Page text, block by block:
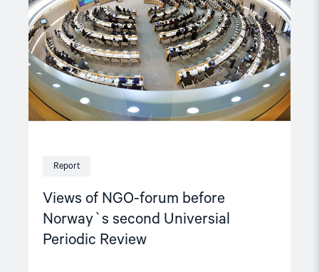
Report
Views of NGO-forum before
Norway`s second Universial
Periodic Review
before
Norway`s
second
Universial
Periodic
Review"